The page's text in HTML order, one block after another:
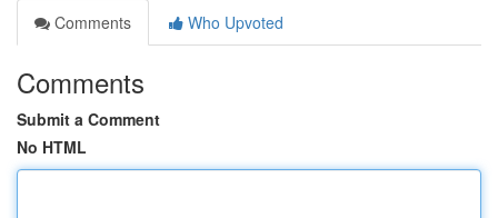
Comments
Who Upvoted
Comments
Submit a Comment
No HTML